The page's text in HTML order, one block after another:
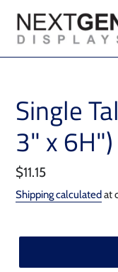
content
Single
3" x 6H")
Regular
price
$11.15
Shipping calculated at